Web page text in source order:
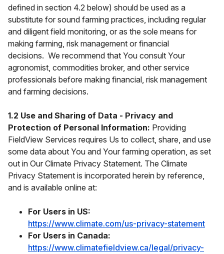
defined in section 4.2 below) should be used as a
substitute for sound farming practices, including regular
and diligent field monitoring, or as the sole means for
making farming, risk management or financial
decisions. We recommend that You consult Your
agronomist, commodities broker, and other service
professionals before making financial, risk management
and farming decisions.
1.2 Use and Sharing of Data - Privacy and
Protection of Personal Information: Providing
FieldView Services requires Us to collect, share, and use
some data about You and Your farming operation, as set
out in Our Climate Privacy Statement. The Climate
Privacy Statement is incorporated herein by reference,
and is available online at:
For Users in US:
https://www.climate.com/us-privacy-statement
For Users in Canada:
https://www.climatefieldview.ca/legal/privacy-